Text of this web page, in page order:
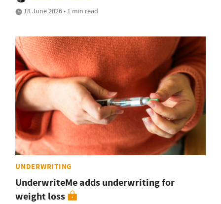
18 June 2026 • 1 min read
UNDERWRITING
UnderwriteMe adds underwriting for
weight loss